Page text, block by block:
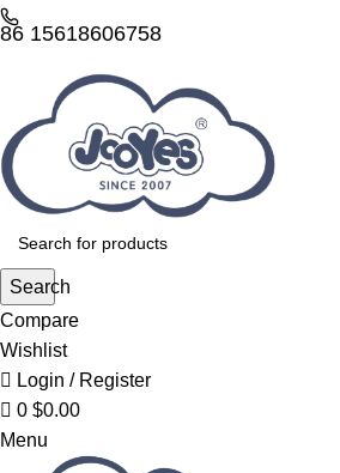
86 15618606758
Search
Compare
Wishlist
Login / Register
0 $0.00
Menu